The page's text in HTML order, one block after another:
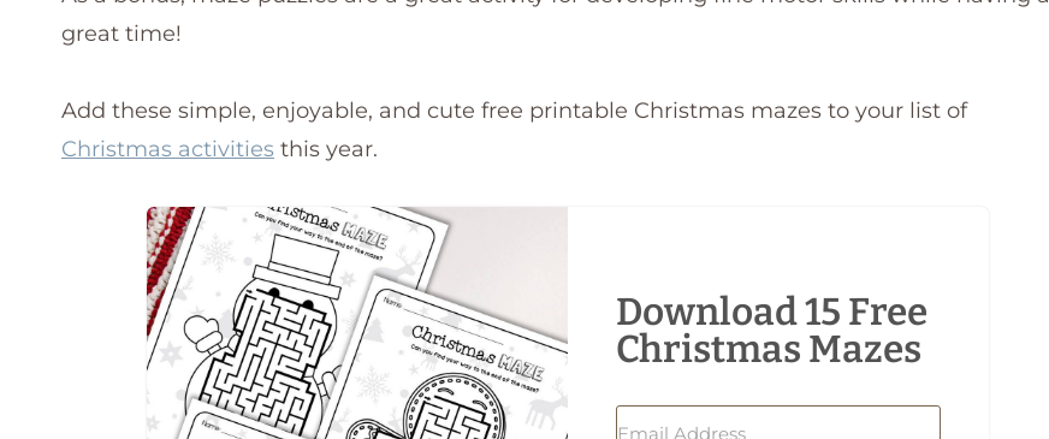
great time!
Add these simple, enjoyable, and cute free printable Christmas mazes to your list of
Christmas activities this year.
Download 15 Free
Christmas Mazes